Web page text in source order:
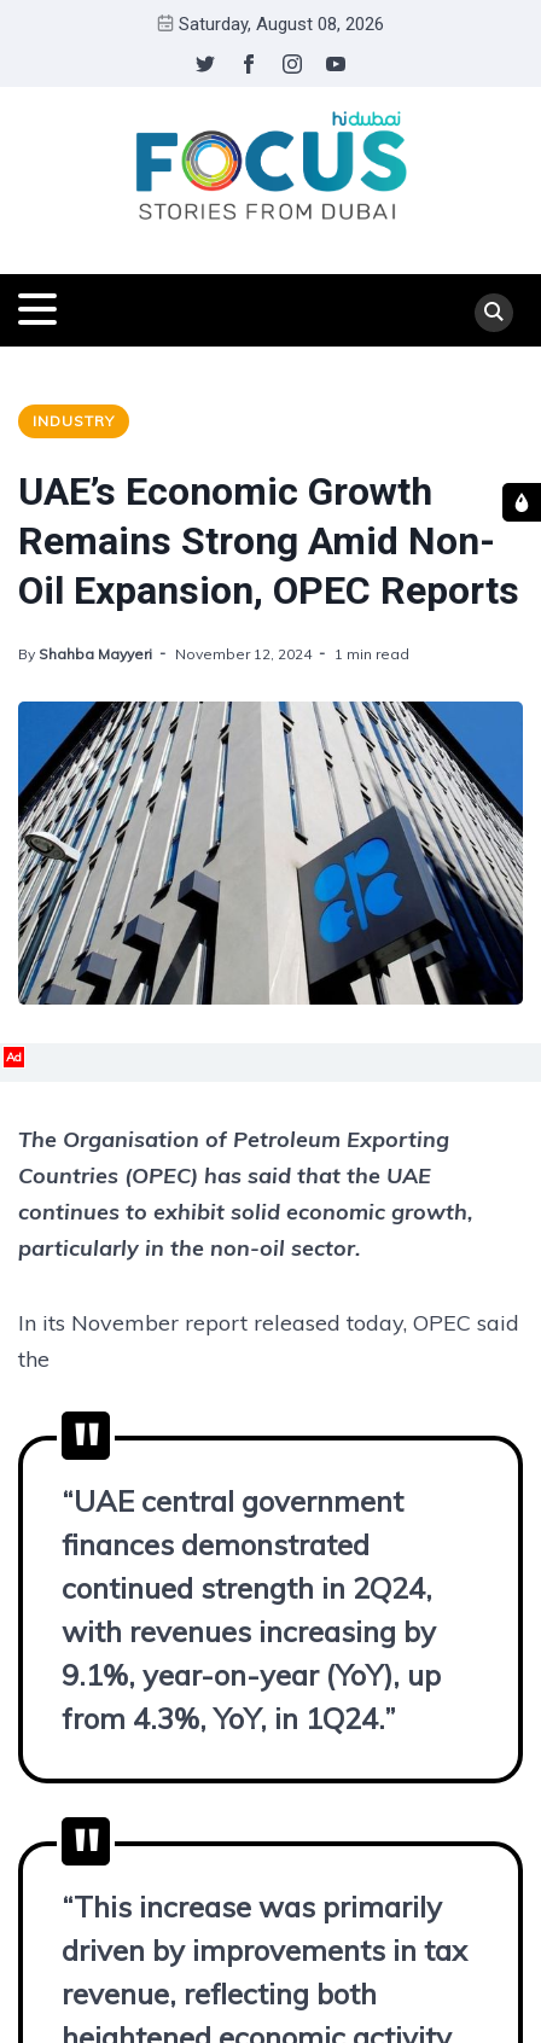
Saturday, August 08, 2026
INDUSTRY
UAE’s Economic Growth
Remains Strong Amid Non-
Oil Expansion, OPEC Reports
By Shahba Mayyeri November 12, 2024 1 min read
Ad
The Organisation of Petroleum Exporting
Countries (OPEC) has said that the UAE
continues to exhibit solid economic growth,
particularly in the non-oil sector.
In its November report released today, OPEC said
the
“UAE central government
finances demonstrated
continued strength in 2Q24,
with revenues increasing by
9.1%, year-on-year (YoY), up
from 4.3%, YoY, in 1Q24.”
“This increase was primarily
driven by improvements in tax
revenue, reflecting both